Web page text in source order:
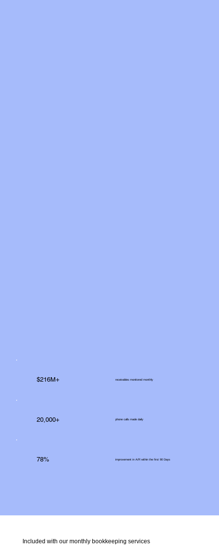
Included with our monthly bookkeeping services
$216M+ receivables monitored monthly
20,000+ phone calls made daily
78% improvement in A/R within the first 90 Days